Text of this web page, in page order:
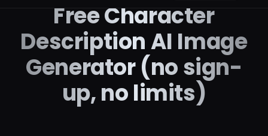
Chat IA
Étude IA
Free Character
Description AI Image
Generator (no sign-
up, no limits)